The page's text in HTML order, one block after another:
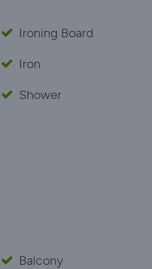
Ironing Board
Iron
Shower
Balcony